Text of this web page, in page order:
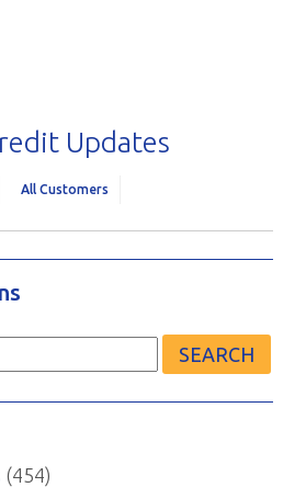
Updates
All Customers
(454)